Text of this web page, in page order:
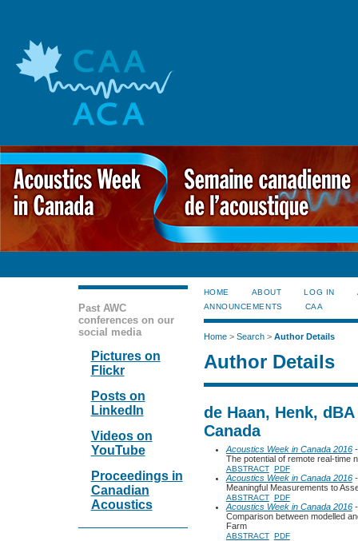
Past AWC
conferences on our
social media
Pictures on
Flickr
Posts on
LinkedIn
Videos on
YouTube
Proceedings in
Canadian
Acoustics
HOME ABOUT LOG IN
ANNOUNCEMENTS
CAA
Home> Search> Author Details
Author Details
de Haan, Henk,
Canada
Acoustics Week in Canada 2016-
The potential of remote real-time
ABSTRACT PDF
Acoustics Week in Canada 2016-
Meaningful Measurements to
ABSTRACT PDF
Acoustics Week in Canada 2016-
Comparison between modelled
Farm
ABSTRACT PDF